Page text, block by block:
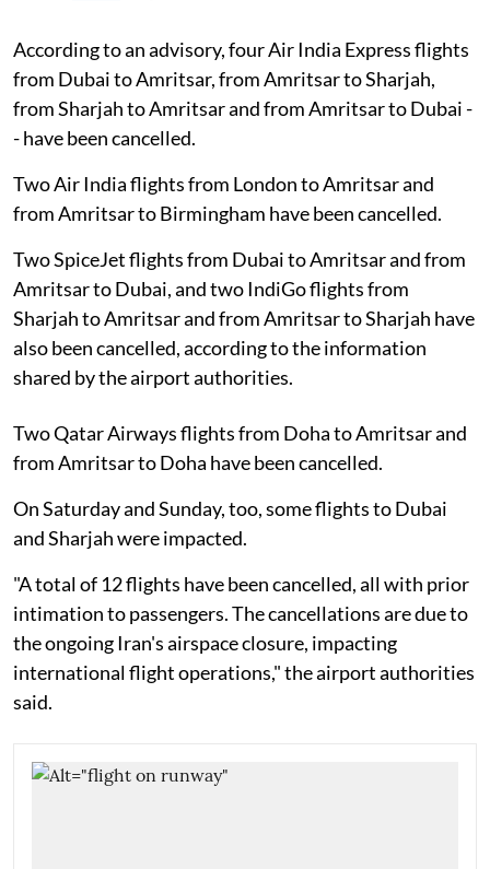
According to an advisory, four Air India Express flights
from Dubai to Amritsar, from Amritsar to Sharjah,
from Sharjah to Amritsar and from Amritsar to Dubai -
- have been cancelled.
Two Air India flights from London to Amritsar and
from Amritsar to Birmingham have been cancelled.
Two SpiceJet flights from Dubai to Amritsar and from
Amritsar to Dubai, and two IndiGo flights from
Sharjah to Amritsar and from Amritsar to Sharjah have
also been cancelled, according to the information
shared by the airport authorities.
Two Qatar Airways flights from Doha to Amritsar and
from Amritsar to Doha have been cancelled.
On Saturday and Sunday, too, some flights to Dubai
and Sharjah were impacted.
"A total of 12 flights have been cancelled, all with prior
intimation to passengers. The cancellations are due to
the ongoing Iran's airspace closure, impacting
international flight operations," the airport authorities
said.